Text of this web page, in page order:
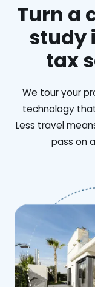
Turn a
study
tax
We tour your
technology
Less travel
pass on